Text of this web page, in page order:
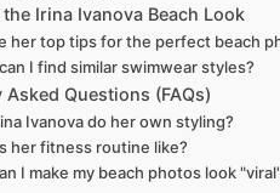
Irina Ivanova Beach Look
her top tips for the perfect beach
I find similar swimwear styles?
Asked Questions (FAQs)
Ivanova do her own styling?
her fitness routine like?
I make my beach photos look